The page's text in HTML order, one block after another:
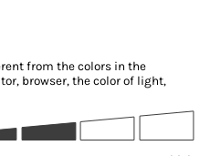
from the colors in the
browser, the color of light,